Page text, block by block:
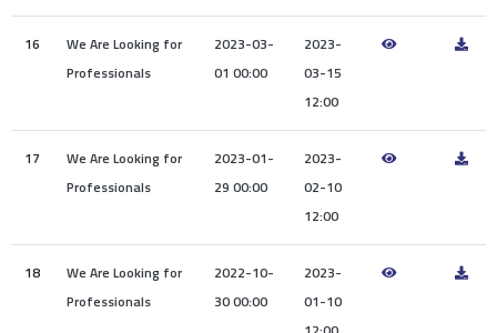
16
We Are Looking for
Professionals
2023-03-
01 00:00
2023-
03-15
12:00
17
We Are Looking for
Professionals
2023-01-
29 00:00
2023-
02-10
12:00
18
We Are Looking for
Professionals
2022-10-
30 00:00
2023-
01-10